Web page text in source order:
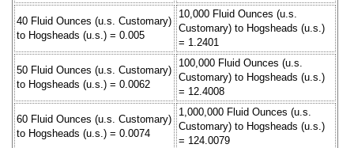
40 Fluid Ounces (u.s. Customary)
to Hogsheads (u.s.) = 0.005
10,000 Fluid Ounces (u.s.
Customary) to Hogsheads (u.s.)
= 1.2401
50 Fluid Ounces (u.s. Customary)
to Hogsheads (u.s.) = 0.0062
100,000 Fluid Ounces (u.s.
Customary) to Hogsheads (u.s.)
= 12.4008
60 Fluid Ounces (u.s. Customary)
to Hogsheads (u.s.) = 0.0074
1,000,000 Fluid Ounces (u.s.
Customary) to Hogsheads (u.s.)
= 124.0079